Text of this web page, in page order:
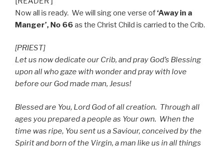
Now all is ready. We will sing one verse of ‘Away in a
Manger’, No 66 as the Christ Child is carried to the Crib.
[PRIEST]
Let us now dedicate our Crib, and pray God’s Blessing
upon all who gaze with wonder and pray with love
before our God made man, Jesus!
Blessed are You, Lord God of all creation. Through all
ages you prepared a people as Your own. When the
time was ripe, You sent us a Saviour, conceived by the
Spirit and born of the Virgin, a man like us in all things